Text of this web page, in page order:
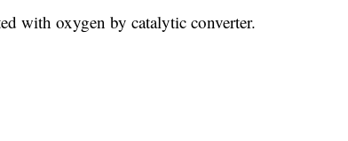
with oxygen by catalytic converter.